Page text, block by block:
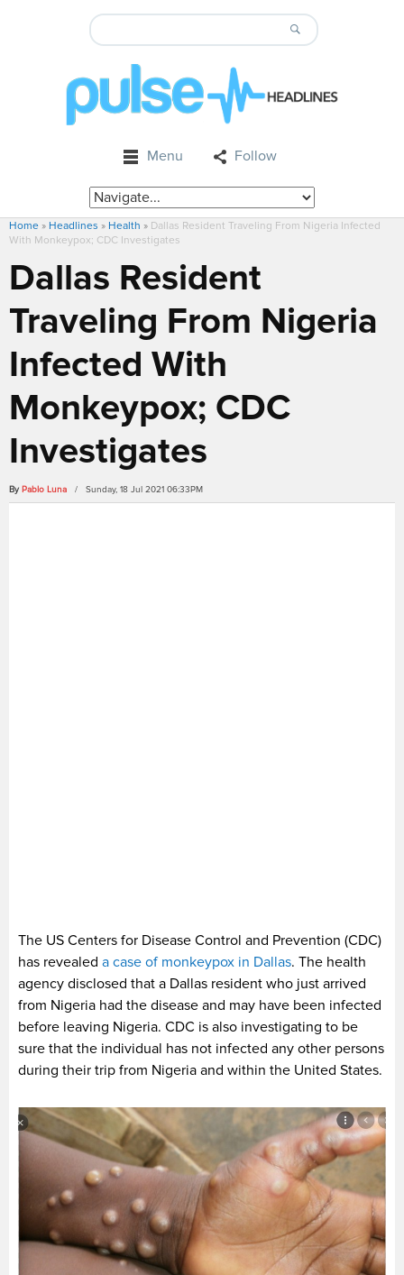
Menu Follow
Home » Headlines » Health » Dallas Resident Traveling From Nigeria Infected
With Monkeypox; CDC Investigates
Dallas Resident
Traveling From Nigeria
Infected With
Monkeypox; CDC
Investigates
By Pablo Luna / Sunday, 18 Jul 2021 06:33PM
The US Centers for Disease Control and Prevention (CDC)
has revealed a case of monkeypox in Dallas. The health
agency disclosed that a Dallas resident who just arrived
from Nigeria had the disease and may have been infected
before leaving Nigeria. CDC is also investigating to be
sure that the individual has not infected any other persons
during their trip from Nigeria and within the United States.